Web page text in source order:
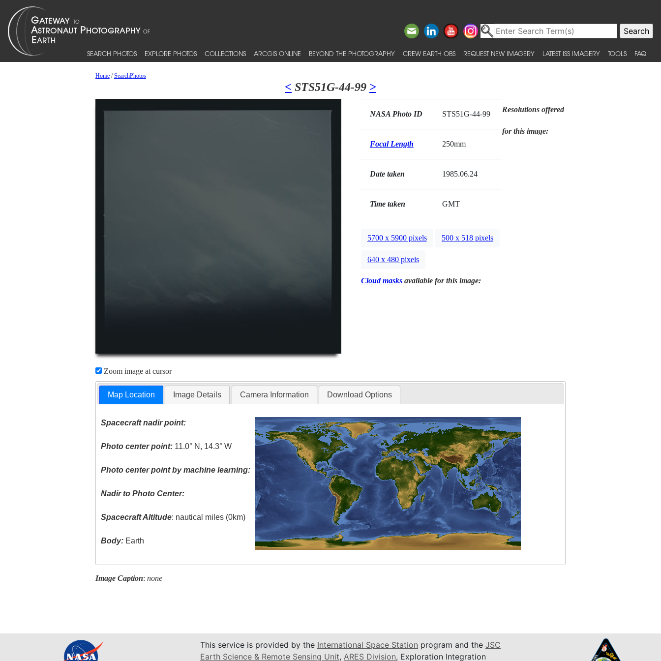
SEARCH PHOTOS EXPLORE PHOTOS COLLECTIONS ARCGIS ONLINE BEYOND THE PHOTOGRAPHY CREW EARTH OBS REQUEST NEW IMAGERY LATEST ISS IMAGERY TOOLS FAQ
Home/SearchPhotos
< STS51G-44-99 >
Zoom image at cursor
NASA Photo ID STS51G-44-99
Focal Length 250mm
Date taken 1985.06.24
Time taken GMT
Resolutions offered
for this image:
5700 x 5900 pixels 500 x 518 pixels
640 x 480 pixels
Cloud masksavailable for this image:
Map Location Image Details Camera Information Download Options
Spacecraft nadir point:
Photo center point: 11.0° N, 14.3° W
Photo center point by machine learning:
Nadir to Photo Center:
Spacecraft Altitude: nautical miles (0km)
Body: Earth
Image Caption: none
This service is provided by the International Space Station program and the JSC
Earth Science & Remote Sensing Unit, ARES Division, Exploration Integration